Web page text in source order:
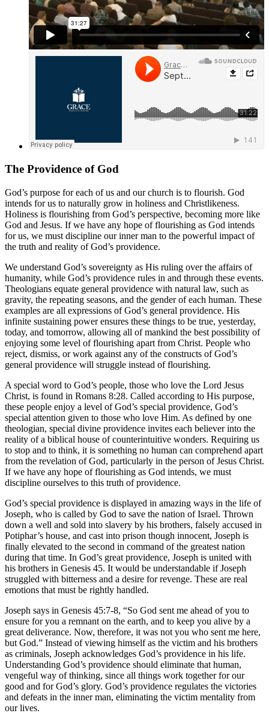
The Providence of God
God’s purpose for each of us and our church is to flourish. God
intends for us to naturally grow in holiness and Christlikeness.
Holiness is flourishing from God’s perspective, becoming more like
God and Jesus. If we have any hope of flourishing as God intends
for us, we must discipline our inner man to the powerful impact of
the truth and reality of God’s providence.
We understand God’s sovereignty as His ruling over the affairs of
humanity, while God’s providence rules in and through these events.
Theologians equate general providence with natural law, such as
gravity, the repeating seasons, and the gender of each human. These
examples are all expressions of God’s general providence. His
infinite sustaining power ensures these things to be true, yesterday,
today, and tomorrow, allowing all of mankind the best possibility of
enjoying some level of flourishing apart from Christ. People who
reject, dismiss, or work against any of the constructs of God’s
general providence will struggle instead of flourishing.
A special word to God’s people, those who love the Lord Jesus
Christ, is found in Romans 8:28. Called according to His purpose,
these people enjoy a level of God’s special providence, God’s
special attention given to those who love Him. As defined by one
theologian, special divine providence invites each believer into the
reality of a biblical house of counterintuitive wonders. Requiring us
to stop and to think, it is something no human can comprehend apart
from the revelation of God, particularly in the person of Jesus Christ.
If we have any hope of flourishing as God intends, we must
discipline ourselves to this truth of providence.
God’s special providence is displayed in amazing ways in the life of
Joseph, who is called by God to save the nation of Israel. Thrown
down a well and sold into slavery by his brothers, falsely accused in
Potiphar’s house, and cast into prison though innocent, Joseph is
finally elevated to the second in command of the greatest nation
during that time. In God’s great providence, Joseph is united with
his brothers in Genesis 45. It would be understandable if Joseph
struggled with bitterness and a desire for revenge. These are real
emotions that must be rightly handled.
Joseph says in Genesis 45:7-8, “So God sent me ahead of you to
ensure for you a remnant on the earth, and to keep you alive by a
great deliverance. Now, therefore, it was not you who sent me here,
but God.” Instead of viewing himself as the victim and his brothers
as criminals, Joseph acknowledges God’s providence in his life.
Understanding God’s providence should eliminate that human,
vengeful way of thinking, since all things work together for our
good and for God’s glory. God’s providence regulates the victories
and defeats in the inner man, eliminating the victim mentality from
our lives.